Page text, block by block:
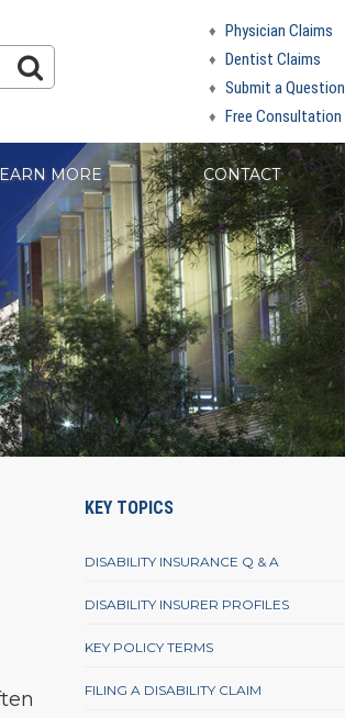
Physician Claims
Dentist Claims
Submit a Question
Free Consultation
MORE CONTACT
KEY TOPICS
DISABILITY INSURANCE Q & A
DISABILITY INSURER PROFILES
KEY POLICY TERMS
FILING A DISABILITY CLAIM